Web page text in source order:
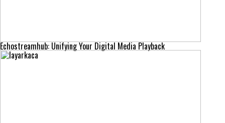
Echostreamhub: Unifying Your Digital Media Playback